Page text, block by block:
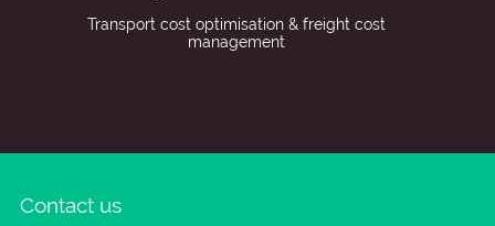
Transport cost optimisation & freight cost
management
Contact us